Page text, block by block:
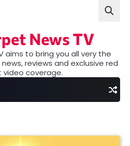
News TV
aims to bring you all very the
reviews and exclusive red
video coverage.